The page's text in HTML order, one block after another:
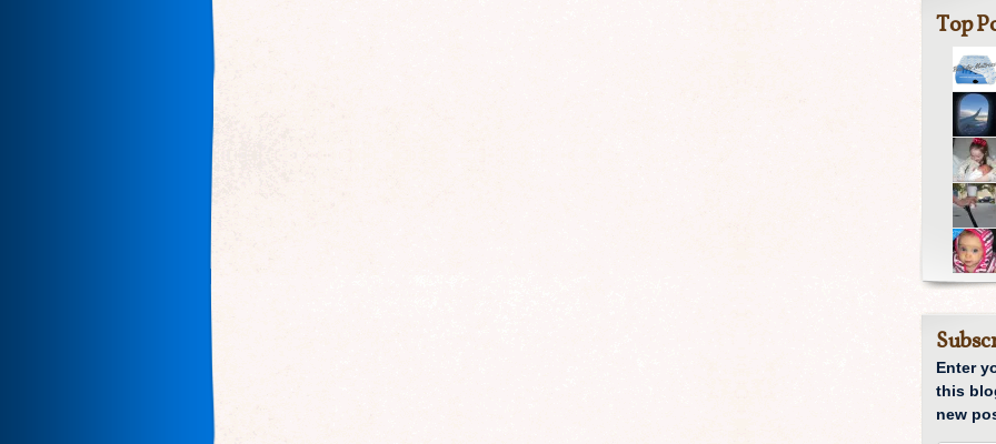
Top
Enter
this
new